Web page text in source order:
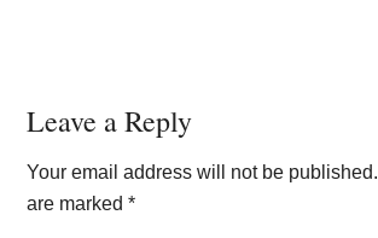
Reader
Interactions
Leave a Reply
Your email address will not be published.
are marked*